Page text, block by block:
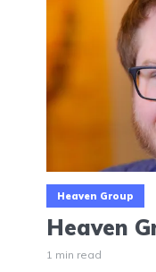
Heaven Group
Heaven
1 min read